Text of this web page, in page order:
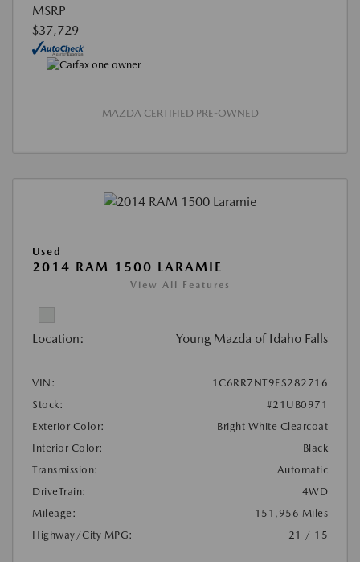
MSRP
$37,729
MAZDA CERTIFIED PRE-OWNED
Used
2014 RAM 1500 LARAMIE
View All Features
Location: Young Mazda of Idaho Falls
VIN:
1C6RR7NT9ES282716
Stock:
#21UB0971
Exterior Color:
Bright White Clearcoat
Interior Color:
Black
Transmission:
Automatic
DriveTrain:
4WD
Mileage:
151,956 Miles
Highway/City MPG:
21 / 15